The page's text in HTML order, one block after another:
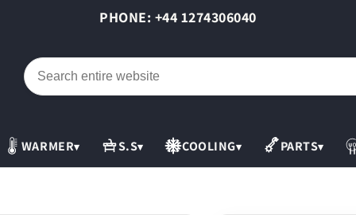
PHONE: +44 1274306040
WARMER▾ S.S▾ COOLING▾ PARTS▾